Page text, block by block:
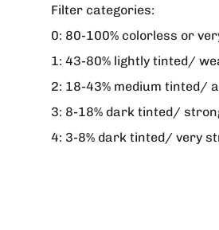
Filter categories:
0: 80-100% colorless or
1: 43-80% lightly tinted/
2: 18-43% medium tinted/
3: 8-18% dark tinted/
4: 3-8% dark tinted/ very